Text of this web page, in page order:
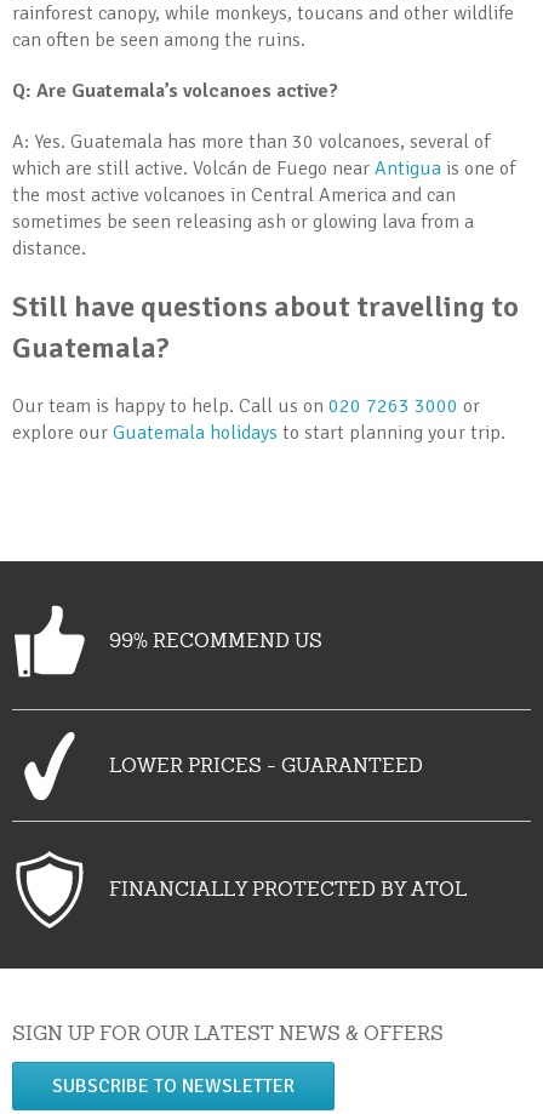
rainforest canopy, while monkeys, toucans and other wildlife
can often be seen among the ruins.
Q: Are Guatemala’s volcanoes active?
A: Yes. Guatemala has more than 30 volcanoes, several of
which are still active. Volcán de Fuego near Antigua is one of
the most active volcanoes in Central America and can
sometimes be seen releasing ash or glowing lava from a
distance.
Still have questions about travelling to
Guatemala?
Our team is happy to help. Call us on 020 7263 3000 or
explore our Guatemala holidays to start planning your trip.
99% RECOMMEND US
LOWER PRICES - GUARANTEED
FINANCIALLY PROTECTED BY ATOL
SIGN UP FOR OUR LATEST NEWS & OFFERS
SUBSCRIBE TO NEWSLETTER